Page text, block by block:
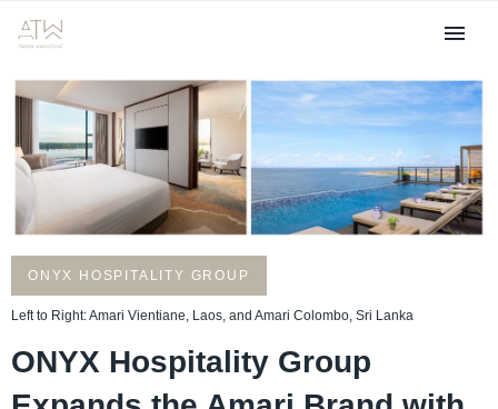
ONYX HOSPITALITY GROUP
Left to Right: Amari Vientiane, Laos, and Amari Colombo, Sri Lanka
ONYX Hospitality Group